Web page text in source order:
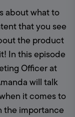
about what to
that you see
the product
In this episode
Officer at
will talk
it comes to
the importance